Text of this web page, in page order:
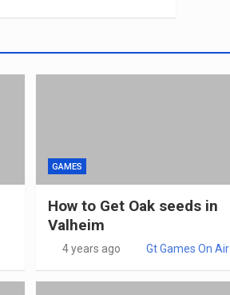
GAMES
How to Get Oak seeds in
Valheim
4 years ago Gt Games On Air